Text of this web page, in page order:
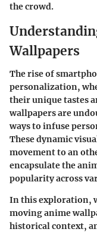
the crowd.
Wallpapers
The rise of
personalization,
their unique tastes
wallpapers are
ways to infuse
These dynamic
movement to an
encapsulate the
popularity across
In this exploration,
moving anime
historical context,